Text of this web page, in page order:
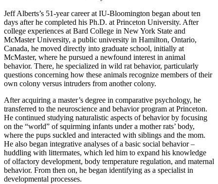
Jeff Alberts’s 51-year career at IU-Bloomington began about ten
days after he completed his Ph.D. at Princeton University. After
college experiences at Bard College in New York State and
McMaster University, a public university in Hamilton, Ontario,
Canada, he moved directly into graduate school, initially at
McMaster, where he pursued a newfound interest in animal
behavior. There, he specialized in wild rat behavior, particularly
questions concerning how these animals recognize members of their
own colony versus intruders from another colony.
After acquiring a master’s degree in comparative psychology, he
transferred to the neuroscience and behavior program at Princeton.
He continued studying naturalistic aspects of behavior by focusing
on the “world” of squirming infants under a mother rats’ body,
where the pups suckled and interacted with siblings and the mom.
He also began integrative analyses of a basic social behavior –
huddling with littermates, which led him to expand his knowledge
of olfactory development, body temperature regulation, and maternal
behavior. From then on, he began identifying as a specialist in
developmental processes.